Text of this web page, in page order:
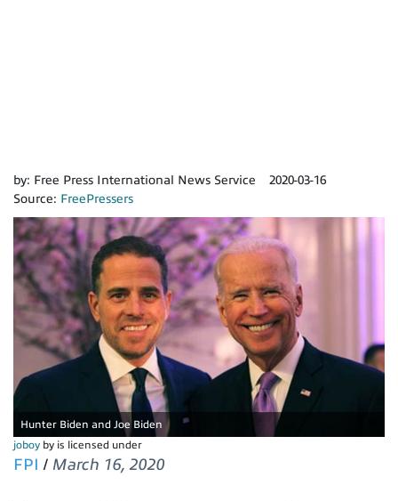
by: Free Press International News Service
2020-03-16
Source: FreePressers
Hunter Biden and Joe Biden
joboy by is licensed under
FPI/ March 16, 2020